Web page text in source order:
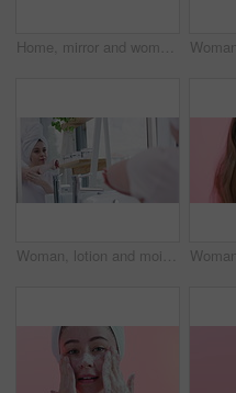
Home, mirror and woman with acne, skincare and beauty with cosmetics, cleaning and grooming routine. Person, reflection and girl in a bathroom, treatment and towel with dermatology and clear skin
Woman, lotion and moisturizing in bathroom mirror, skincare and cream on elbow for healthy skin. Female person, reflection and cosmetics or dermatology, body care and hydration for wellness at home